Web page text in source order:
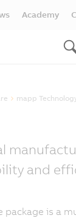
Academy
mapp
and
package is a